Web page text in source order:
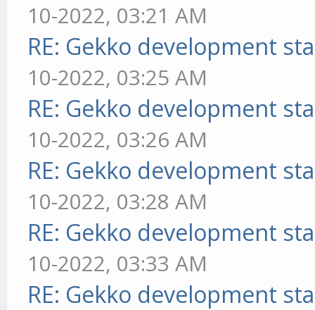
10-2022, 03:21 AM
RE: Gekko development
10-2022, 03:25 AM
RE: Gekko development
10-2022, 03:26 AM
RE: Gekko development
10-2022, 03:28 AM
RE: Gekko development
10-2022, 03:33 AM
RE: Gekko development